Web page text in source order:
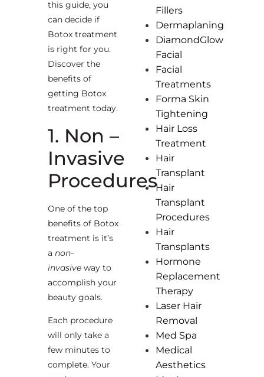
this guide, you
can decide if
Botox treatment
is right for you.
Discover the
benefits of
getting Botox
treatment today.
1. Non –
Invasive
Procedures
One of the top
benefits of Botox
treatment is it’s
a non-
invasiveway to
accomplish your
beauty goals.
Each procedure
will only take a
few minutes to
complete. Your
Fillers
Dermaplaning
DiamondGlow
Facial
Facial
Treatments
Forma Skin
Tightening
Hair Loss
Treatment
Hair
Transplant
Hair
Transplant
Procedures
Hair
Transplants
Hormone
Replacement
Therapy
Laser Hair
Removal
Med Spa
Medical
Aesthetics